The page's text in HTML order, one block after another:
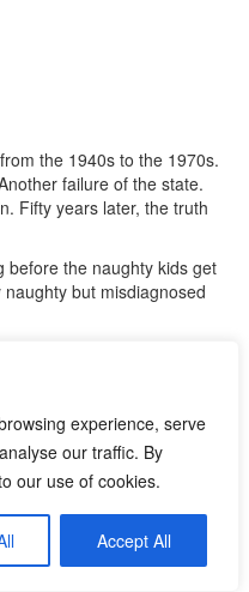
experience, serve
our traffic. By
our use of cookies.
Accept All
the 1940s to the 1970s.
failure of the state.
Fifty years later, the truth
before the naughty kids get
but misdiagnosed
unless others stand.
the earliest. Then the
September.
Taken away by force
the same time, naughty
Jimmy Saville was doing
were sexually abused